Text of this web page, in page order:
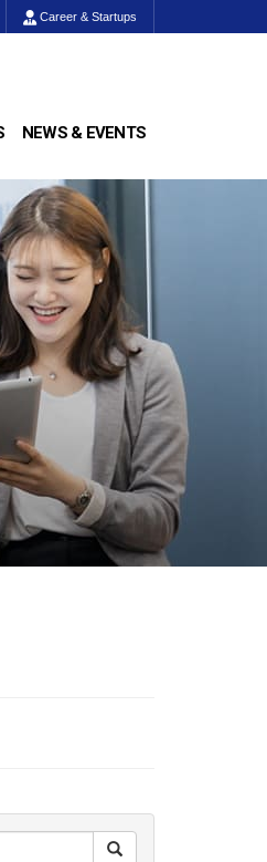
Career & Startups
NEWS & EVENTS